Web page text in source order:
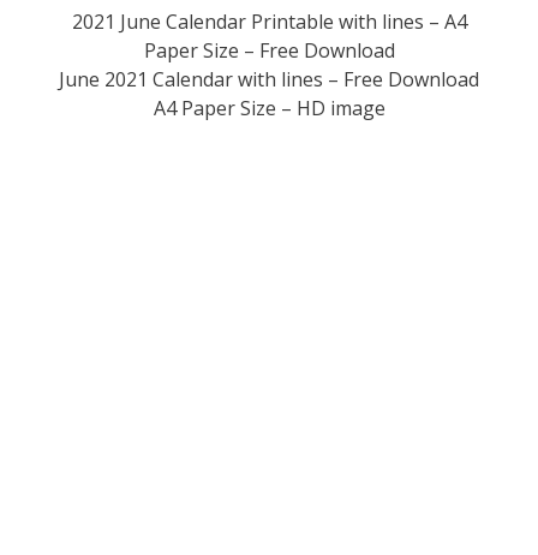
2021 June Calendar Printable with lines – A4
Paper Size – Free Download
June 2021 Calendar with lines – Free Download
A4 Paper Size – HD image